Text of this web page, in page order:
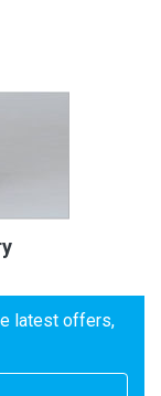
latest offers,